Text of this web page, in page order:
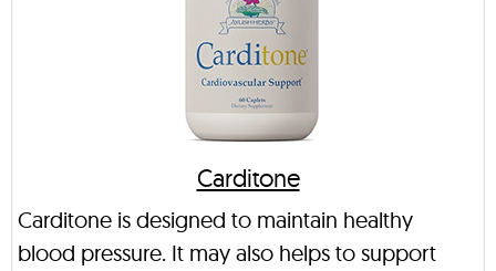
Carditone
Carditone is designed to maintain healthy
blood pressure. It may also helps to support